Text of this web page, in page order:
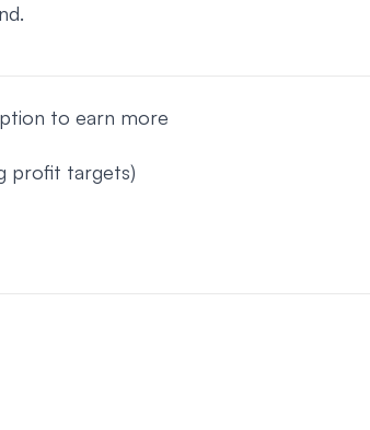
to earn more
profit targets)